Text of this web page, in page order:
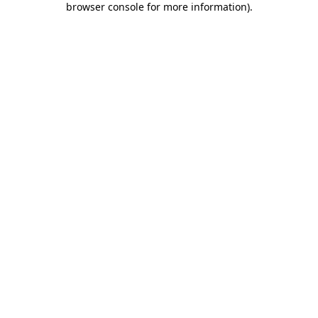
browser console for more information).